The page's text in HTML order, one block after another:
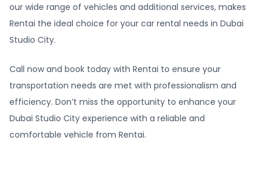
our wide range of vehicles and additional services, makes
Rentai the ideal choice for your car rental needs in Dubai
Studio City.
Call now and book today with Rentai to ensure your
transportation needs are met with professionalism and
efficiency. Don’t miss the opportunity to enhance your
Dubai Studio City experience with a reliable and
comfortable vehicle from Rentai.